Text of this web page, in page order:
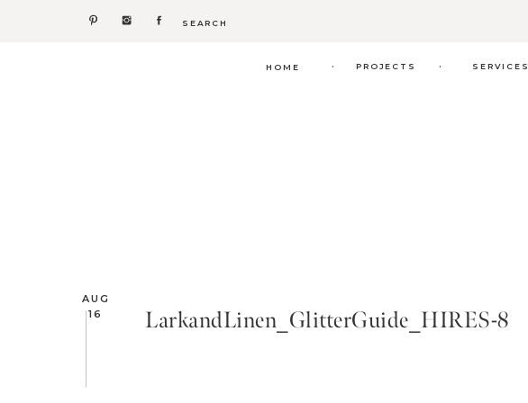
Search
.
. PROJECTS SERVICES
HOME
AUG
16
LarkandLinen_GlitterGuide_HIRES-8